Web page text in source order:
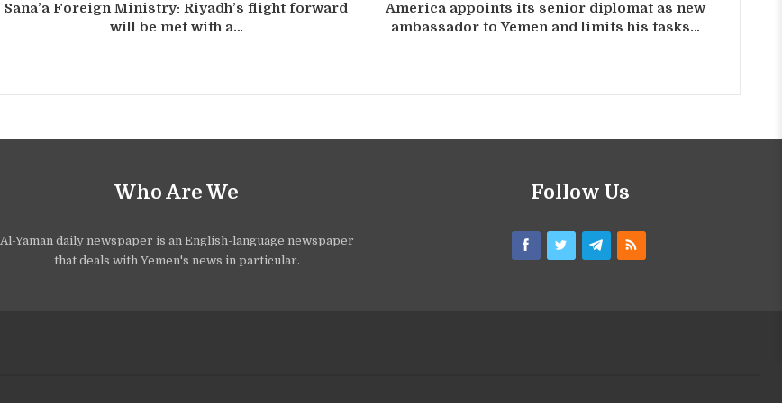
Sana’a Foreign Ministry: Riyadh’s flight forward
will be met with a…
America appoints its senior diplomat as new
ambassador to Yemen and limits his tasks…
Who Are We
Al-Yaman daily newspaper is an English-language newspaper
that deals with Yemen's news in particular.
Follow Us